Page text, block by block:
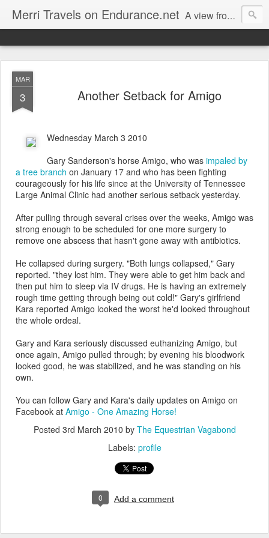
Merri Travels on Endurance.net A view from an Equestrian Vagabond
MAR
3 Another Setback for Amigo
Wednesday March 3 2010
Gary Sanderson's horse Amigo, who was impaled by
a tree branch on January 17 and who has been fighting
courageously for his life since at the University of Tennessee
Large Animal Clinic had another serious setback yesterday.
After pulling through several crises over the weeks, Amigo was
strong enough to be scheduled for one more surgery to
remove one abscess that hasn't gone away with antibiotics.
He collapsed during surgery. "Both lungs collapsed," Gary
reported. "they lost him. They were able to get him back and
then put him to sleep via IV drugs. He is having an extremely
rough time getting through being out cold!" Gary's girlfriend
Kara reported Amigo looked the worst he'd looked throughout
the whole ordeal.
Gary and Kara seriously discussed euthanizing Amigo, but
once again, Amigo pulled through; by evening his bloodwork
looked good, he was stabilized, and he was standing on his
own.
You can follow Gary and Kara's daily updates on Amigo on
Facebook at Amigo - One Amazing Horse!
Posted 3rd March 2010 by The Equestrian Vagabond
Labels: profile
0 Add a comment